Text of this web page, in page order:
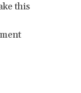
this